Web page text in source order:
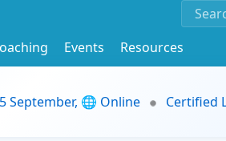
Events
Resources
September, 🌐 Online
Certified